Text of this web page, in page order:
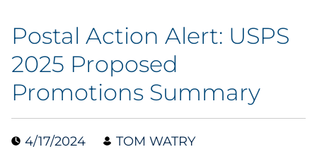
By Industry
By Type
Featured Success Stories
Postal Action Alert: USPS
2025 Proposed
Promotions Summary
4/17/2024 TOM WATRY